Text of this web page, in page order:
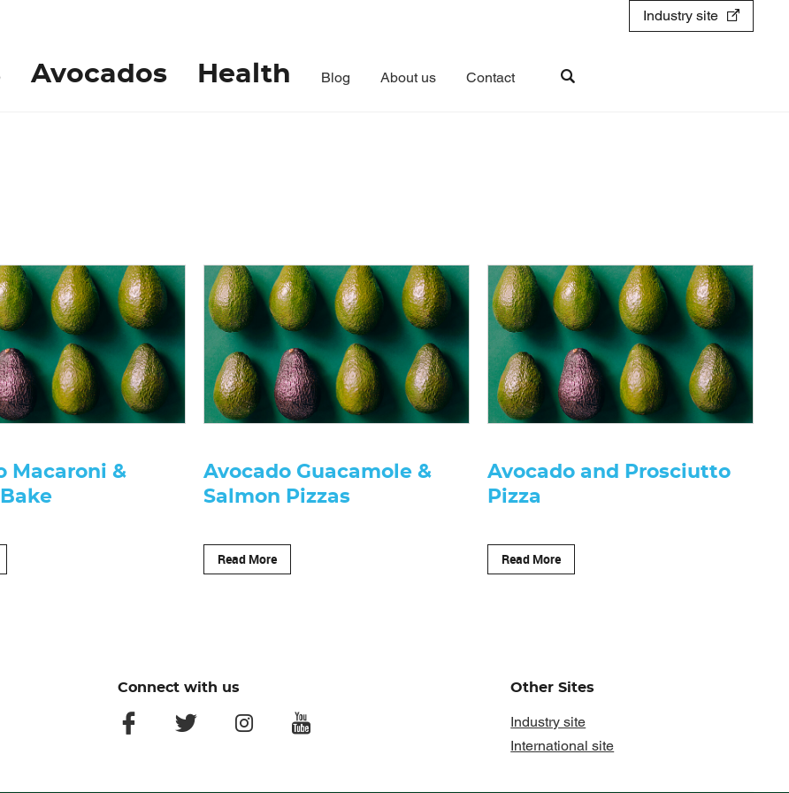
Avocados Health Blog About us Contact
Industry site
Macaroni &
Avocado Guacamole &
Salmon Pizzas
Read More
Avocado and Prosciutto
Pizza
Read More
Connect with us
facebook twitter instagramyoutube
Other Sites
Industry site
International site